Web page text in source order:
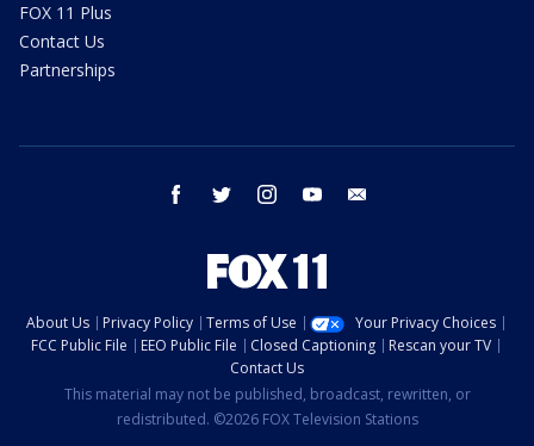
FOX 11 Plus
Contact Us
Partnerships
facebook twitter instagram youtube
About Us Privacy Policy Terms of Use
Your Privacy Choices
FCC Public File
EEO Public File Closed Captioning
Rescan your TV
Contact Us
This material may not be published, broadcast, rewritten, or
redistributed. ©2026 FOX Television Stations